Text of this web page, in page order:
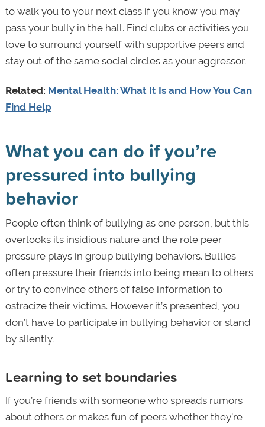
to walk you to your next class if you know you may
pass your bully in the hall. Find clubs or activities you
love to surround yourself with supportive peers and
stay out of the same social circles as your aggressor.
Related: Mental Health: What It Is and How You Can
Find Help
What you can do if you’re
pressured into bullying
behavior
People often think of bullying as one person, but this
overlooks its insidious nature and the role peer
pressure plays in group bullying behaviors. Bullies
often pressure their friends into being mean to others
or try to convince others of false information to
ostracize their victims. However it’s presented, you
don’t have to participate in bullying behavior or stand
by silently.
Learning to set boundaries
If you’re friends with someone who spreads rumors
about others or makes fun of peers whether they’re